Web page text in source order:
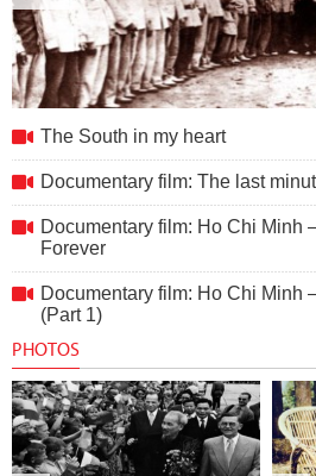
The South in my heart
Documentary film: The last
Documentary film: Ho Chi Minh
Forever
Documentary film: Ho Chi Minh
(Part 1)
PHOTOS